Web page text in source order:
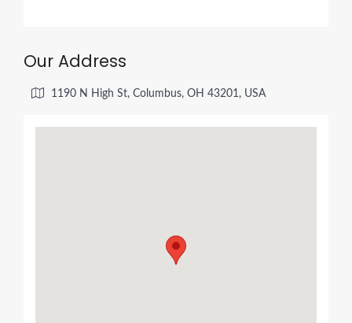
Our Address
1190 N High St, Columbus, OH 43201, USA